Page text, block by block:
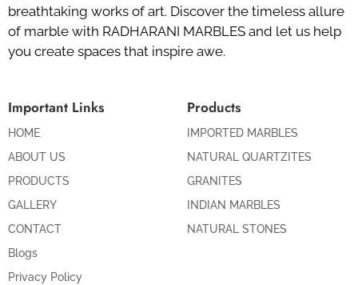
breathtaking works of art. Discover the timeless allure
of marble with RADHARANI MARBLES and let us help
you create spaces that inspire awe.
Important Links
HOME
ABOUT US
PRODUCTS
GALLERY
CONTACT
Blogs
Privacy Policy
Products
IMPORTED MARBLES
NATURAL QUARTZITES
GRANITES
INDIAN MARBLES
NATURAL STONES